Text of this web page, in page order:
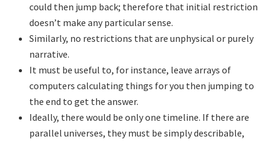
could then jump back; therefore that initial restriction
doesn’t make any particular sense.
Similarly, no restrictions that are unphysical or purely
narrative.
It must be useful to, for instance, leave arrays of
computers calculating things for you then jumping to
the end to get the answer.
Ideally, there would be only one timeline. If there are
parallel universes, they must be simply describable,